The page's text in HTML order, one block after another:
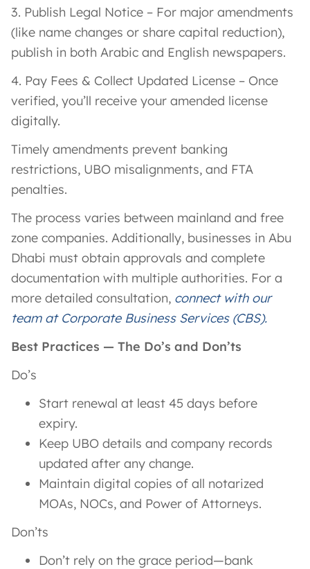
3. Publish Legal Notice – For major amendments
(like name changes or share capital reduction),
publish in both Arabic and English newspapers.
4. Pay Fees & Collect Updated License – Once
verified, you’ll receive your amended license
digitally.
Timely amendments prevent banking
restrictions, UBO misalignments, and FTA
penalties.
The process varies between mainland and free
zone companies. Additionally, businesses in Abu
Dhabi must obtain approvals and complete
documentation with multiple authorities. For a
more detailed consultation, connect with our
team at Corporate Business Services (CBS).
Best Practices — The Do’s and Don’ts
Do’s
Start renewal at least 45 days before
expiry.
Keep UBO details and company records
updated after any change.
Maintain digital copies of all notarized
MOAs, NOCs, and Power of Attorneys.
Don’ts
Don’t rely on the grace period—bank